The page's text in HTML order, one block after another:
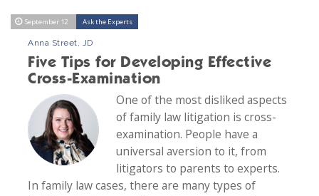
September 12 Ask the Experts
Anna Street, JD
Five Tips for Developing Effective
Cross-Examination
One of the most disliked aspects
of family law litigation is cross-
examination. People have a
universal aversion to it, from
litigators to parents to experts.
In family law cases, there are many types of